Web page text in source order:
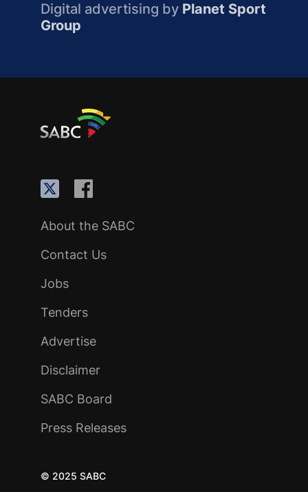
Digital advertising by Planet Sport
Group
About the SABC
Contact Us
Jobs
Tenders
Advertise
Disclaimer
SABC Board
Press Releases
© 2025 SABC